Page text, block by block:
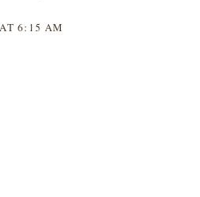
6:15 AM